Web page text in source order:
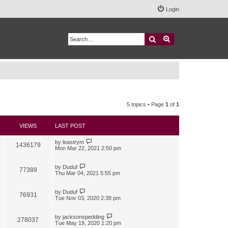
Login
Search
5 topics • Page 1 of 1
VIEWS LAST POST
1436179 by leastrym
Mon Mar 22, 2021 2:50 pm
77389 by Duduf
Thu Mar 04, 2021 5:55 pm
76931 by Duduf
Tue Nov 03, 2020 2:38 pm
278037 by jacksonspedding
Tue May 19, 2020 1:20 pm